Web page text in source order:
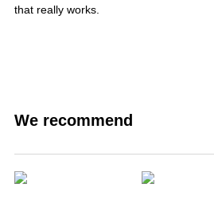
that really works.
We recommend